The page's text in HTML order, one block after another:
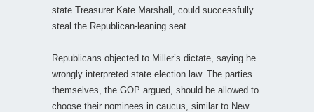
state Treasurer Kate Marshall, could successfully
steal the Republican-leaning seat.
Republicans objected to Miller’s dictate, saying he
wrongly interpreted state election law. The parties
themselves, the GOP argued, should be allowed to
choose their nominees in caucus, similar to New